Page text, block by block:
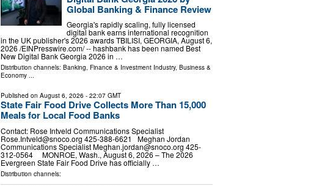
Global Banking & Finance Review
Georgia's rapidly scaling, fully licensed
digital bank earns international recognition
in the UK publisher's 2026 awards TBILISI, GEORGIA, August 6,
2026 /⁨EINPresswire.com⁩/ -- hashbank has been named Best
New Digital Bank Georgia 2026 in …
Distribution channels: Banking, Finance & Investment Industry, Business &
Economy...
Published on August 6, 2026 - 22:07 GMT
State Fair Food Drive Collects More Than 15,000
Meals for Local Food Banks
Contact: Rose Intveld Communications Specialist
Rose.Intveld@snoco.org 425-388-6621 Meghan Jordan
Communications SpecialistMeghan.jordan@snoco.org 425-
312-0564 MONROE, Wash., August 6, 2026 – The 2026
Evergreen State Fair Food Drive has officially …
Distribution channels: